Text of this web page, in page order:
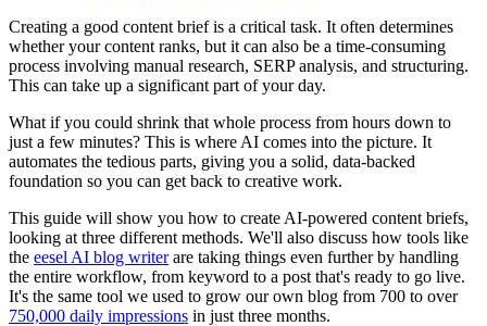
Creating a good content brief is a critical task. It often determines
whether your content ranks, but it can also be a time-consuming
process involving manual research, SERP analysis, and structuring.
This can take up a significant part of your day.
What if you could shrink that whole process from hours down to
just a few minutes? This is where AI comes into the picture. It
automates the tedious parts, giving you a solid, data-backed
foundation so you can get back to creative work.
This guide will show you how to create AI-powered content briefs,
looking at three different methods. We'll also discuss how tools like
the eesel AI blog writerare taking things even further by handling
the entire workflow, from keyword to a post that's ready to go live.
It's the same tool we used to grow our own blog from 700 to over
750,000 daily impressions in just three months.